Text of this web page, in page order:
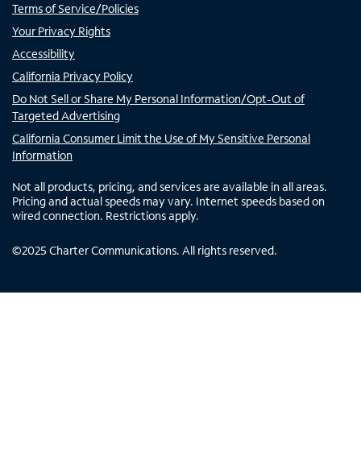
Terms of Service/Policies
Your Privacy Rights
Accessibility
California Privacy Policy
Do Not Sell or Share My Personal Information/Opt-Out of
Targeted Advertising
California Consumer Limit the Use of My Sensitive Personal
Information
Not all products, pricing, and services are available in all areas.
Pricing and actual speeds may vary. Internet speeds based on
wired connection. Restrictions apply.
©2025 Charter Communications. All rights reserved.